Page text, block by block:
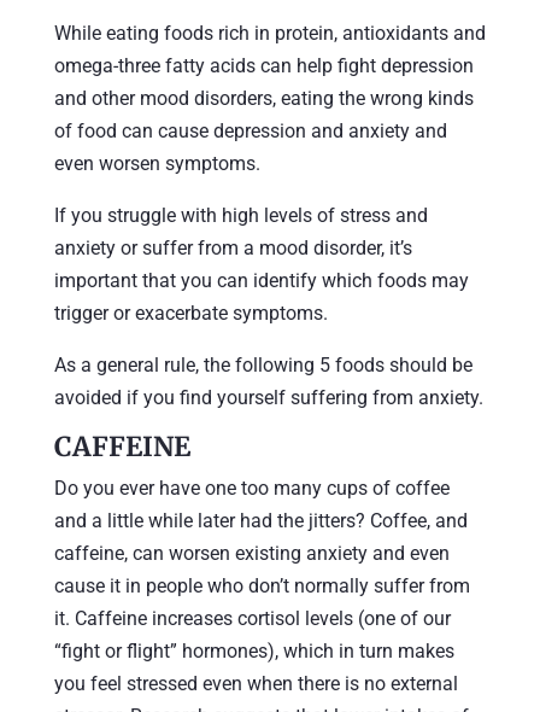
While eating foods rich in protein, antioxidants and
omega-three fatty acids can help fight depression
and other mood disorders, eating the wrong kinds
of food can cause depression and anxiety and
even worsen symptoms.
If you struggle with high levels of stress and
anxiety or suffer from a mood disorder, it’s
important that you can identify which foods may
trigger or exacerbate symptoms.
As a general rule, the following 5 foods should be
avoided if you find yourself suffering from anxiety.
CAFFEINE
Do you ever have one too many cups of coffee
and a little while later had the jitters? Coffee, and
caffeine, can worsen existing anxiety and even
cause it in people who don’t normally suffer from
it. Caffeine increases cortisol levels (one of our
“fight or flight” hormones), which in turn makes
you feel stressed even when there is no external